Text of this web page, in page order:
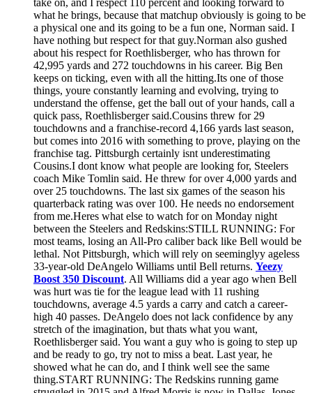
what he brings, because that matchup obviously is going to be
a physical one and its going to be a fun one, Norman said. I
have nothing but respect for that guy.Norman also gushed
about his respect for Roethlisberger, who has thrown for
42,995 yards and 272 touchdowns in his career. Big Ben
keeps on ticking, even with all the hitting.Its one of those
things, youre constantly learning and evolving, trying to
understand the offense, get the ball out of your hands, call a
quick pass, Roethlisberger said.Cousins threw for 29
touchdowns and a franchise-record 4,166 yards last season,
but comes into 2016 with something to prove, playing on the
franchise tag. Pittsburgh certainly isnt underestimating
Cousins.I dont know what people are looking for, Steelers
coach Mike Tomlin said. He threw for over 4,000 yards and
over 25 touchdowns. The last six games of the season his
quarterback rating was over 100. He needs no endorsement
from me.Heres what else to watch for on Monday night
between the Steelers and Redskins:STILL RUNNING: For
most teams, losing an All-Pro caliber back like Bell would be
lethal. Not Pittsburgh, which will rely on seeminglyy ageless
33-year-old DeAngelo Williams until Bell returns. Yeezy
Boost 350 Discount. All Williams did a year ago when Bell
was hurt was tie for the league lead with 11 rushing
touchdowns, average 4.5 yards a carry and catch a career-
high 40 passes. DeAngelo does not lack confidence by any
stretch of the imagination, but thats what you want,
Roethlisberger said. You want a guy who is going to step up
and be ready to go, try not to miss a beat. Last year, he
showed what he can do, and I think well see the same
thing.START RUNNING: The Redskins running game